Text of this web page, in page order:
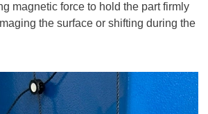
magnetic force to hold the part firmly
the surface or shifting during the